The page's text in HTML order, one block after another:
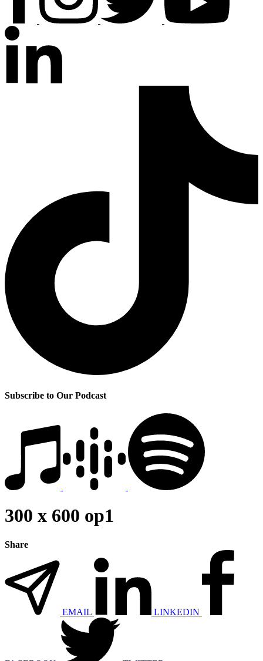
Subscribe to Our Podcast
300 x 600 op1
Share
EMAIL LINKEDIN